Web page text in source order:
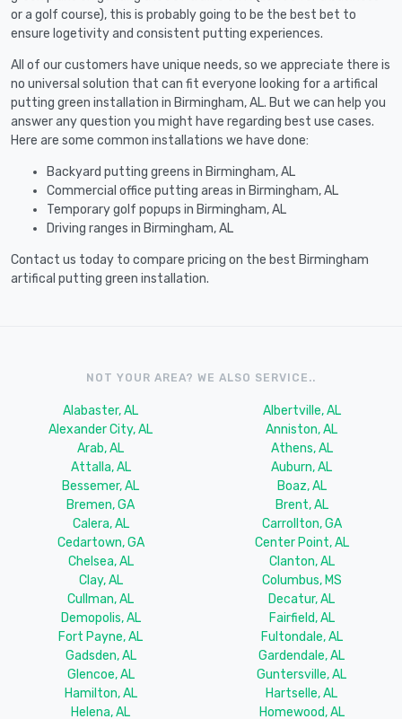
or a golf course), this is probably going to be the best bet to
ensure logetivity and consistent putting experiences.
All of our customers have unique needs, so we appreciate there is
no universal solution that can fit everyone looking for a artifical
putting green installation in Birmingham, AL. But we can help you
answer any question you might have regarding best use cases.
Here are some common installations we have done:
Backyard putting greens in Birmingham, AL
Commercial office putting areas in Birmingham, AL
Temporary golf popups in Birmingham, AL
Driving ranges in Birmingham, AL
Contact us today to compare pricing on the best Birmingham
artifical putting green installation.
NOT YOUR AREA? WE ALSO SERVICE..
Alabaster, AL
Albertville, AL
Alexander City, AL
Anniston, AL
Arab, AL
Athens, AL
Attalla, AL
Auburn, AL
Bessemer, AL
Boaz, AL
Bremen, GA
Brent, AL
Calera, AL
Carrollton, GA
Cedartown, GA
Center Point, AL
Chelsea, AL
Clanton, AL
Clay, AL
Columbus, MS
Cullman, AL
Decatur, AL
Demopolis, AL
Fairfield, AL
Fort Payne, AL
Fultondale, AL
Gadsden, AL
Gardendale, AL
Glencoe, AL
Guntersville, AL
Hamilton, AL
Hartselle, AL
Helena, AL
Homewood, AL